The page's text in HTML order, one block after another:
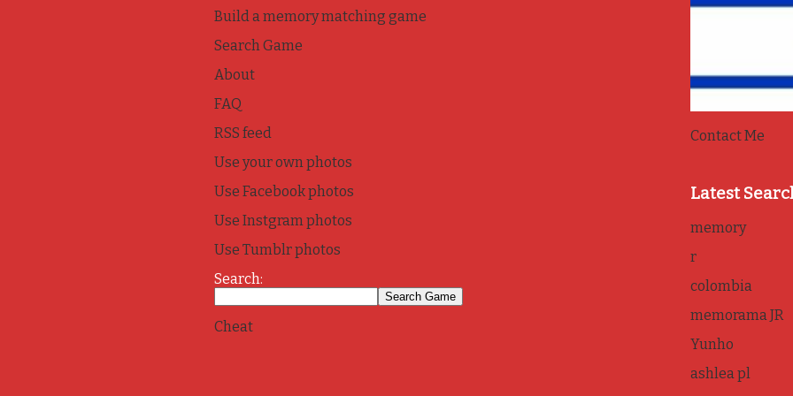
Build a memory matching game
Search Game
About
FAQ
RSS feed
Use your own photos
Use Facebook photos
Use Instgram photos
Use Tumblr photos
Search:
Cheat
Contact Me
Latest
memory
r
colombia
memorama JR
Yunho
ashlea pl